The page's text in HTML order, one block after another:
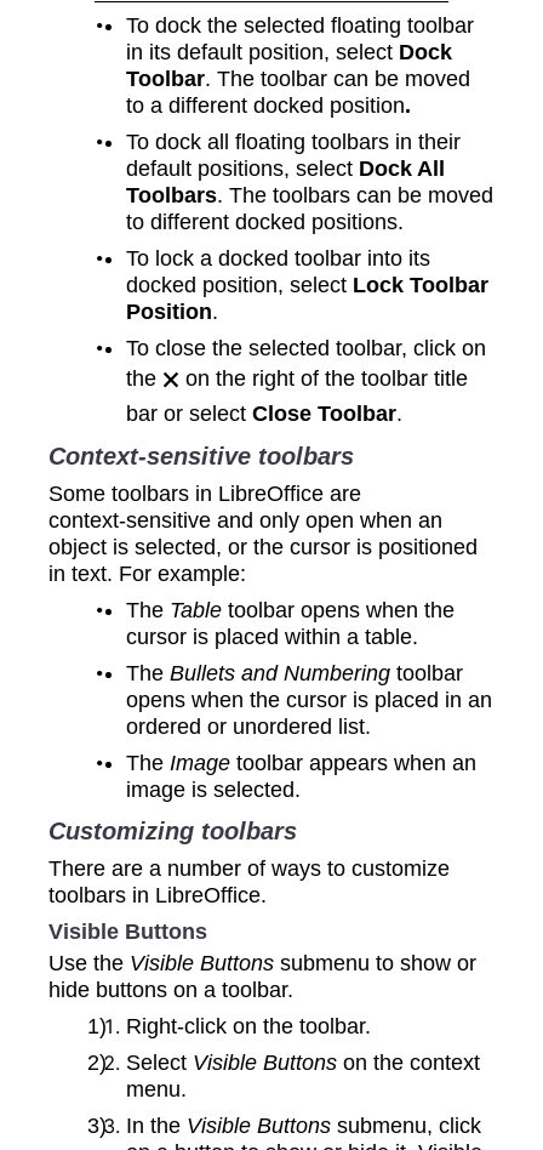
To dock the selected floating toolbar
in its default position, select Dock
Toolbar. The toolbar can be moved
to a different docked position.
To dock all floating toolbars in their
default positions, select Dock All
Toolbars. The toolbars can be moved
to different docked positions.
To lock a docked toolbar into its
docked position, select Lock Toolbar
Position.
To close the selected toolbar, click on
the 🗙 on the right of the toolbar title
bar or selectClose Toolbar.
Context‑sensitive toolbars
Some toolbars in LibreOffice are
context‑sensitive and only open when an
object is selected, or the cursor is positioned
in text. For example:
The Table toolbar opens when the
cursor is placed within a table.
TheBullets and Numbering toolbar
opens when the cursor is placed in an
ordered or unordered list.
The Image toolbar appears when an
image is selected.
Customizing toolbars
There are a number of ways to customize
toolbars in LibreOffice.
Visible Buttons
Use the Visible Buttons submenu to show or
hide buttons on a toolbar.
Right-click on the toolbar.
Select Visible Buttons on the context
menu.
In the Visible Buttons submenu, click